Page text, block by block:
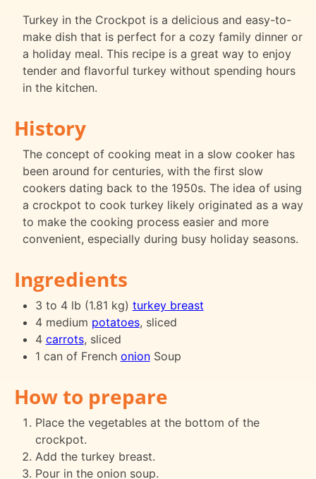
Turkey in the Crockpot is a delicious and easy-to-
make dish that is perfect for a cozy family dinner or
a holiday meal. This recipe is a great way to enjoy
tender and flavorful turkey without spending hours
in the kitchen.
History
The concept of cooking meat in a slow cooker has
been around for centuries, with the first slow
cookers dating back to the 1950s. The idea of using
a crockpot to cook turkey likely originated as a way
to make the cooking process easier and more
convenient, especially during busy holiday seasons.
Ingredients
3 to 4 lb (1.81 kg) turkey breast
4 medium potatoes, sliced
4 carrots, sliced
1 can of French onionSoup
How to prepare
Place the vegetables at the bottom of the
crockpot.
Add the turkey breast.
Pour in the onion soup.